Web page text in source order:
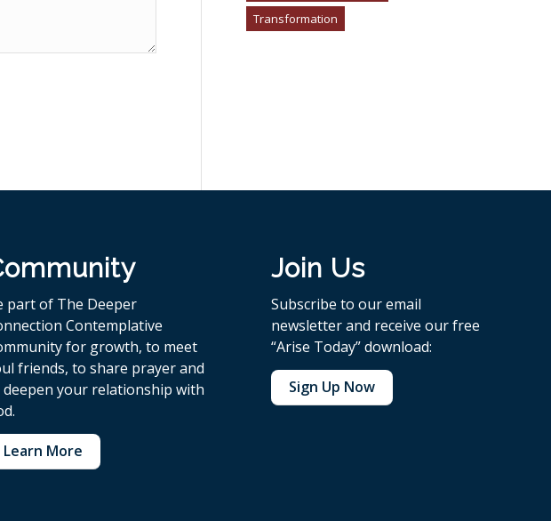
Transformation
part of The Deeper
Contemplative
for growth, to meet
friends, to share prayer and
your relationship with
Learn More
Join Us
Subscribe to our email
newsletter and receive our free
“Arise Today” download:
Sign Up Now